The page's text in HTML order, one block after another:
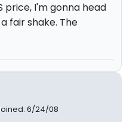
price, I'm gonna head
fair shake. The
6/24/08